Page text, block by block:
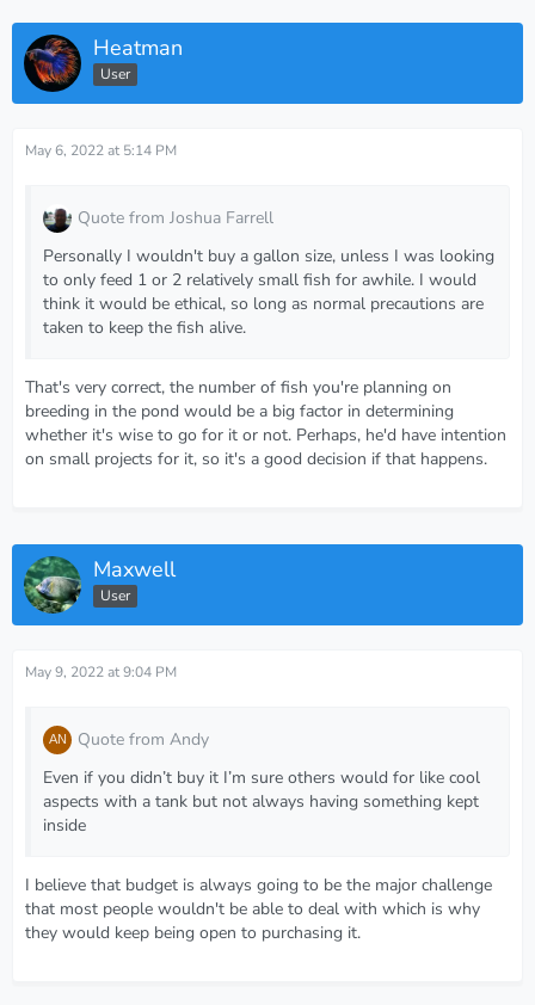
Heatman
User
May 6, 2022 at 5:14 PM
Quote from Joshua Farrell
Personally I wouldn't buy a gallon size, unless I was looking
to only feed 1 or 2 relatively small fish for awhile. I would
think it would be ethical, so long as normal precautions are
taken to keep the fish alive.
That's very correct, the number of fish you're planning on
breeding in the pond would be a big factor in determining
whether it's wise to go for it or not. Perhaps, he'd have intention
on small projects for it, so it's a good decision if that happens.
Maxwell
User
May 9, 2022 at 9:04 PM
Quote from Andy
Even if you didn’t buy it I’m sure others would for like cool
aspects with a tank but not always having something kept
inside
I believe that budget is always going to be the major challenge
that most people wouldn't be able to deal with which is why
they would keep being open to purchasing it.